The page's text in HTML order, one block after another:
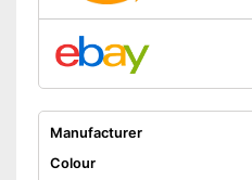
Manufacturer
Colour